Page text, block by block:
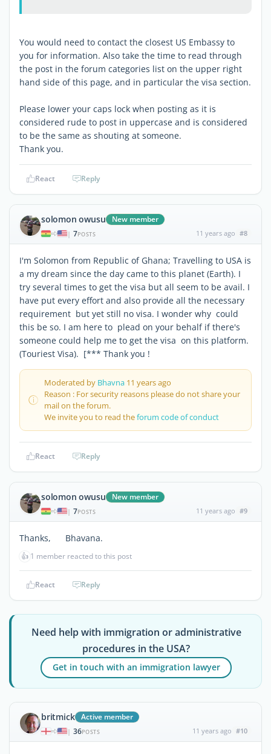
You would need to contact the closest US Embassy to
you for information. Also take the time to read through
the post in the forum categories list on the upper right
hand side of this page, and in particular the visa section.
Please lower your caps lock when posting as it is
considered rude to post in uppercase and is considered
to be the same as shouting at someone.
Thank you.
React Reply
solomon owusu New member
| 7POSTS 11 years ago #8
I'm Solomon from Republic of Ghana; Travelling to USA is
a my dream since the day came to this planet (Earth). I
try several times to get the visa but all seem to be avail. I
have put every effort and also provide all the necessary
requirement but yet still no visa. I wonder why could
this be so. I am here to plead on your behalf if there's
someone could help me to get the visa on this platform.
(Touriest Visa). [*** Thank you !
Moderated by Bhavna 11 years ago
Reason : For security reasons please do not share your
mail on the forum.
We invite you to read theforum code of conduct
React Reply
solomon owusu New member
| 7POSTS 11 years ago #9
Thanks, Bhavana.
👍 1 member reacted to this post
React Reply
Need help with immigration or administrative
procedures in the USA?
Get in touch with an immigration lawyer
britmick Active member
| 36POSTS 11 years ago #10